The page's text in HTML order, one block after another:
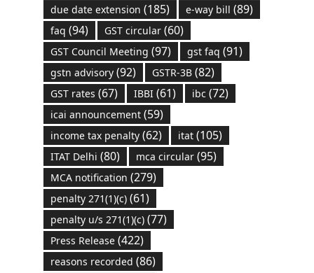
due date extension (185) e-way bill (89)
faq (94) GST circular(60)
GST Council Meeting (97) gst faq (91)
gstn advisory(92) GSTR-3B(82)
GST rates (67) IBBI(61) ibc (72)
icai announcement(59)
income tax penalty(62) itat(105)
ITAT Delhi (80) mca circular(95)
MCA notification (279)
penalty 271(1)(c)(61)
penalty u/s 271(1)(c)(77)
Press Release(422)
reasons recorded (86)